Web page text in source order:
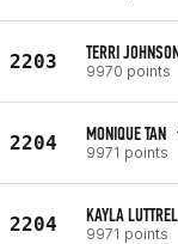
2203 TERRI
9970 points
2204 MONIQUE TAN
9971 points
2204 KAYLA
9971 points